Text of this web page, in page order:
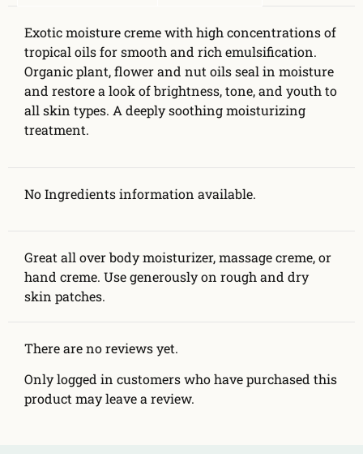
Exotic moisture creme with high concentrations of
tropical oils for smooth and rich emulsification.
Organic plant, flower and nut oils seal in moisture
and restore a look of brightness, tone, and youth to
all skin types. A deeply soothing moisturizing
treatment.
No Ingredients information available.
Great all over body moisturizer, massage creme, or
hand creme. Use generously on rough and dry
skin patches.
There are no reviews yet.
Only logged in customers who have purchased this
product may leave a review.